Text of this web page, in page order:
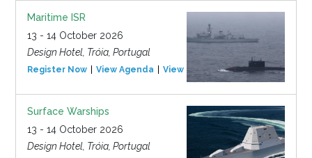
Maritime ISR
13 - 14 October 2026
Design Hotel, Tróia, Portugal
Register Now View Agenda View Event
Surface Warships
13 - 14 October 2026
Design Hotel, Tróia, Portugal